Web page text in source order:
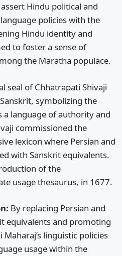
Hindu political and
policies with the
Hindu identity and
to foster a sense of
the Maratha populace.
seal of Chhatrapati Shivaji
symbolizing the
a language of authority and
commissioned the
lexicon where Persian and
with Sanskrit equivalents.
of the
usage thesaurus, in 1677.
By replacing Persian and
equivalents and promoting
linguistic policies
usage within the